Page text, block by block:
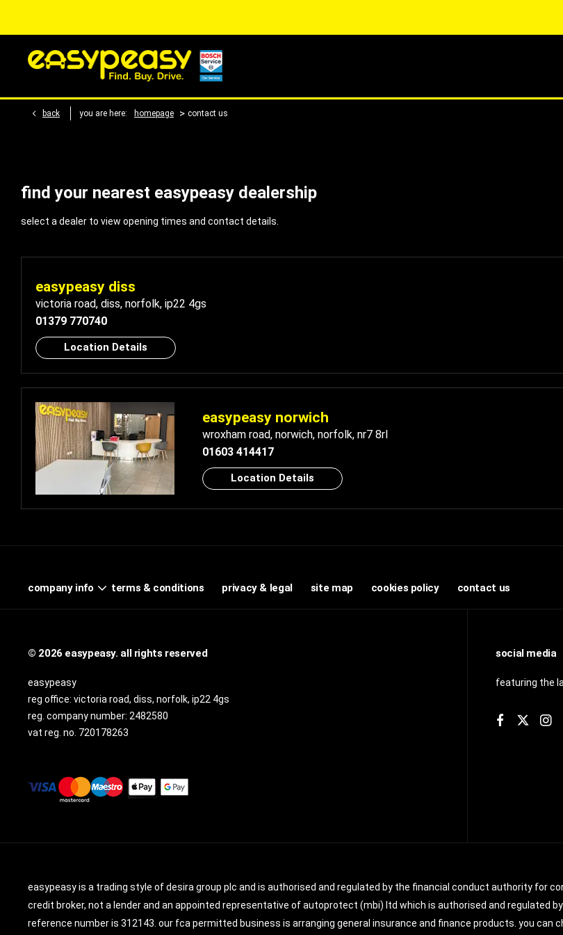
back you are here: homepage > contact us
find your nearest easypeasy dealership
select a dealer to view opening times and contact details.
easypeasy diss
victoria road, diss, norfolk, ip22 4gs
01379 770740
Location Details
easypeasy norwich
wroxham road, norwich, norfolk, nr7 8rl
01603 414417
Location Details
company info terms & conditions privacy & legal site map cookies policy contact us
© 2026 easypeasy. all rights reserved
easypeasy
reg office: victoria road, diss, norfolk, ip22 4gs
reg. company number: 2482580
vat reg. no. 720178263
easypeasy is a trading style of desira group plc and is authorised and regulated by the financial conduct authority for
credit broker, not a lender and an appointed representative of autoprotect (mbi) ltd which is authorised and
reference number is 312143. our fca permitted business is arranging general insurance and finance products. you can
social media
featuring the